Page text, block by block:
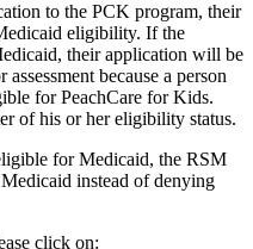
to the PCK program, their
eligibility. If the
their application will be
because a person
for PeachCare for Kids.
of his or her eligibility status.
for Medicaid, the RSM
instead of denying
click on: